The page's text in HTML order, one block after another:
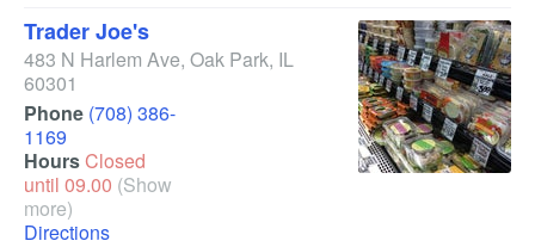
Trader Joe's
483 N Harlem Ave, Oak Park, IL
60301
Phone (708) 386-
1169
HoursClosed
until 09.00 (Show
more)
Directions